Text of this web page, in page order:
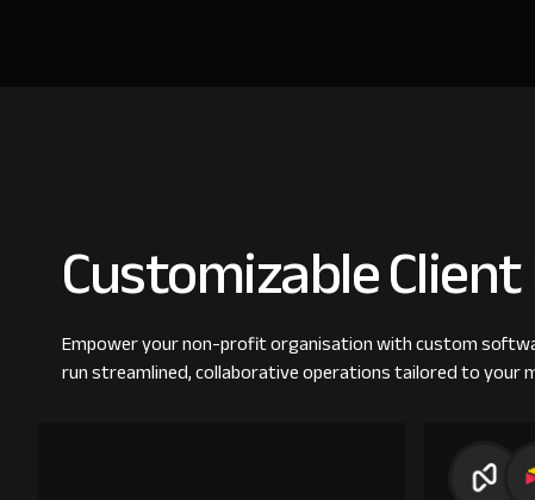
Customizable
Empower your non-profit organisation with custom
run streamlined, collaborative operations tailored to your